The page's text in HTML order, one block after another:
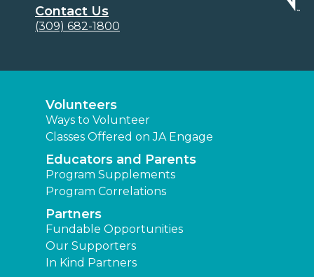
Contact Us
(309) 682-1800
Volunteers
Ways to Volunteer
Classes Offered on JA Engage
Educators and Parents
Program Supplements
Program Correlations
Partners
Fundable Opportunities
Our Supporters
In Kind Partners